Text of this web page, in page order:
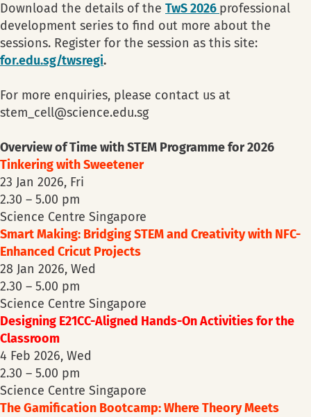
Download the details of the TwS 2026 professional
development series to find out more about the
sessions. Register for the session as this site:
for.edu.sg/twsregi.
For more enquiries, please contact us at
stem_cell@science.edu.sg
Overview of Time with STEM Programme for 2026
Tinkering with Sweetener
23 Jan 2026, Fri
2.30 – 5.00 pm
Science Centre Singapore
Smart Making: Bridging STEM and Creativity with NFC-
Enhanced Cricut Projects
28 Jan 2026, Wed
2.30 – 5.00 pm
Science Centre Singapore
Designing E21CC-Aligned Hands-On Activities for the
Classroom
4 Feb 2026, Wed
2.30 – 5.00 pm
Science Centre Singapore
The Gamification Bootcamp: Where Theory Meets